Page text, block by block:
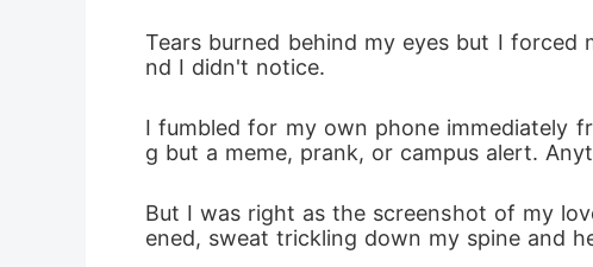
Tears burned behind my eyes but I
nd I didn't notice.
I fumbled for my own phone immediately
g but a meme, prank, or campus alert.
But I was right as the screenshot of my
ened, sweat trickling down my spine and